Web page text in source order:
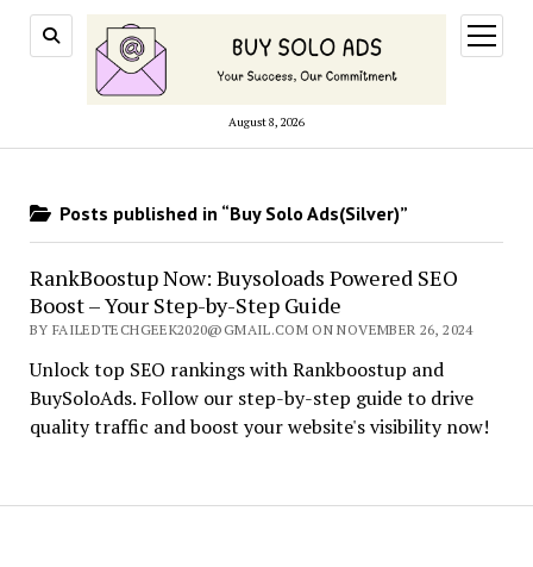
August 8, 2026
open
menu
Posts published in “Buy Solo Ads(Silver)”
RankBoostup Now: Buysoloads Powered SEO
Boost – Your Step-by-Step Guide
BY FAILEDTECHGEEK2020@GMAIL.COM ON NOVEMBER 26, 2024
Unlock top SEO rankings with Rankboostup and
BuySoloAds. Follow our step-by-step guide to drive
quality traffic and boost your website's visibility now!